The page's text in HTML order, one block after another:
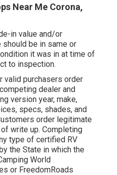
Near Me Corona,
in value and/or
be in same or
it was in at time of
to inspection.
valid purchasers order
dealer and
version year, make,
specs, shades, and
order legitimate
write up. Completing
type of certified RV
the State in which the
World
or FreedomRoads